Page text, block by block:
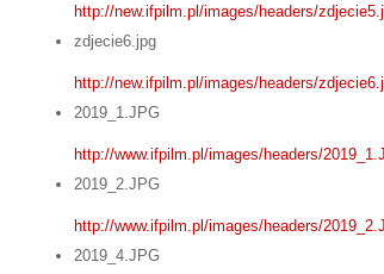
http://new.ifpilm.pl/images/headers/
zdjecie6.jpg
http://new.ifpilm.pl/images/headers/
2019_1.JPG
http://www.ifpilm.pl/images/headers/
2019_2.JPG
http://www.ifpilm.pl/images/headers/
2019_4.JPG